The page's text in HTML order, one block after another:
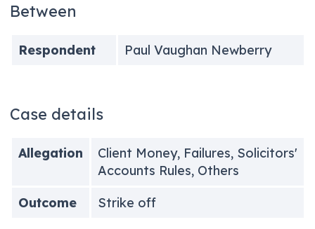
Between
Respondent Paul Vaughan Newberry
Case details
Allegation
Client Money, Failures, Solicitors'
Accounts Rules, Others
Outcome
Strike off